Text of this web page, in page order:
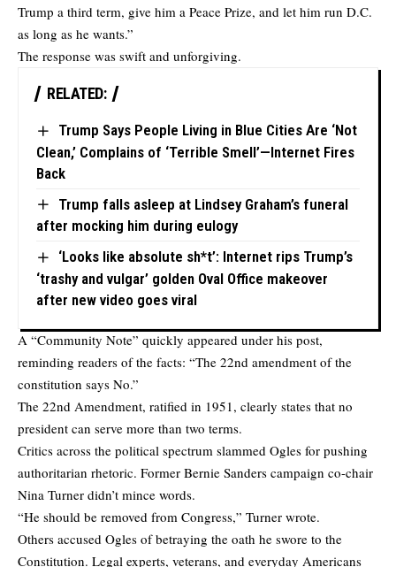
Trump a third term, give him a Peace Prize, and let him run D.C.
as long as he wants.”
The response was swift and unforgiving.
RELATED:
Trump Says People Living in Blue Cities Are ‘Not
Clean,’ Complains of ‘Terrible Smell’—Internet Fires
Back
Trump falls asleep at Lindsey Graham’s funeral
after mocking him during eulogy
‘Looks like absolute sh*t’: Internet rips Trump’s
‘trashy and vulgar’ golden Oval Office makeover
after new video goes viral
A “Community Note” quickly appeared under his post,
reminding readers of the facts: “The 22nd amendment of the
constitution says No.”
The 22nd Amendment, ratified in 1951, clearly states that no
president can serve more than two terms.
Critics across the political spectrum slammed Ogles for pushing
authoritarian rhetoric. Former Bernie Sanders campaign co-chair
Nina Turner didn’t mince words.
“He should be removed from Congress,” Turner wrote.
Others accused Ogles of betraying the oath he swore to the
Constitution. Legal experts, veterans, and everyday Americans